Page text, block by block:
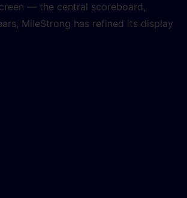
— the central scoreboard,
MileStrong has refined its display